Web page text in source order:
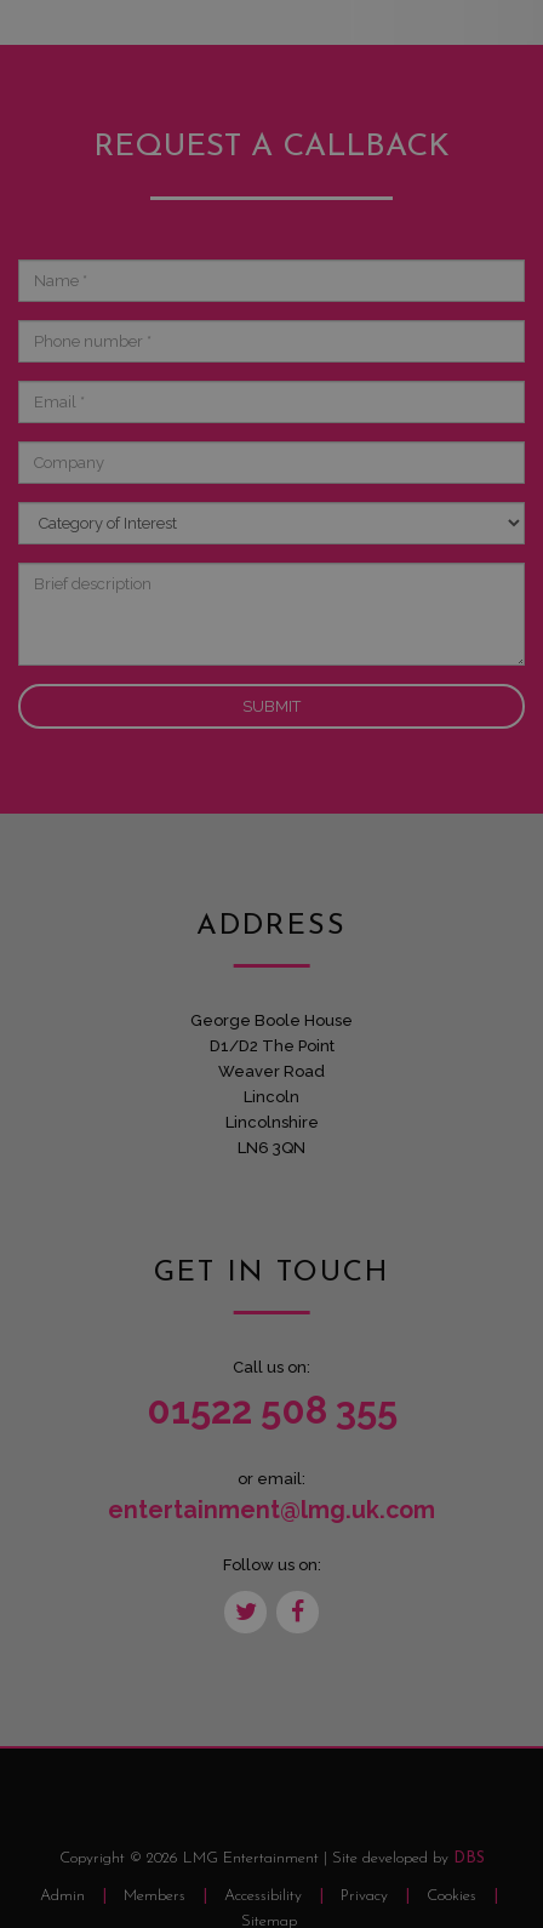
REQUEST A CALLBACK
Name
Phone
number
Email
Company
Category
of
Interest
Brief
ADDRESS
George Boole House
D1/D2 The Point
Weaver Road
Lincoln
Lincolnshire
LN6 3QN
GET IN TOUCH
Call us on:
01522 508 355
or email:
entertainment@lmg.uk.com
Follow us on:
Copyright © 2026 LMG Entertainment | Site developed by DBS
Admin Members Accessibility Privacy
Cookies
Sitemap